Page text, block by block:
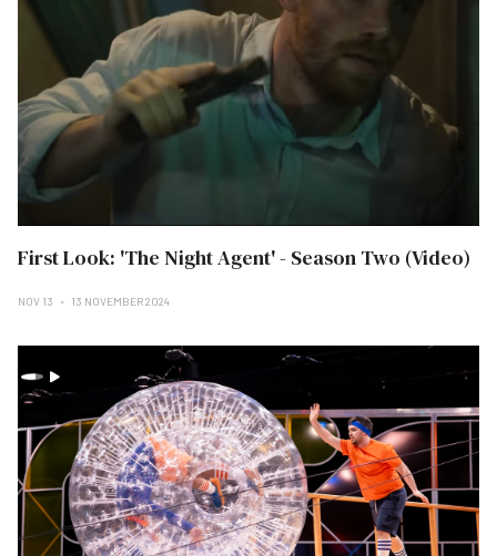
First Look: 'The Night Agent' - Season Two (Video)
NOV 13 13 NOVEMBER 2024